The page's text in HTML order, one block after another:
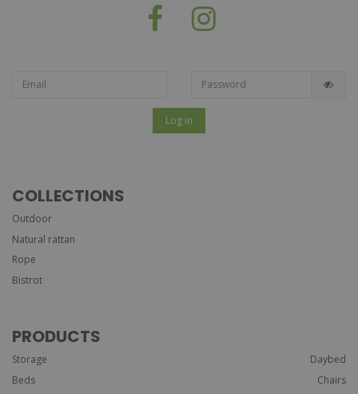
Log in
COLLECTIONS
Outdoor
Natural rattan
Rope
Bistrot
PRODUCTS
Storage
Beds
Daybed
Chairs